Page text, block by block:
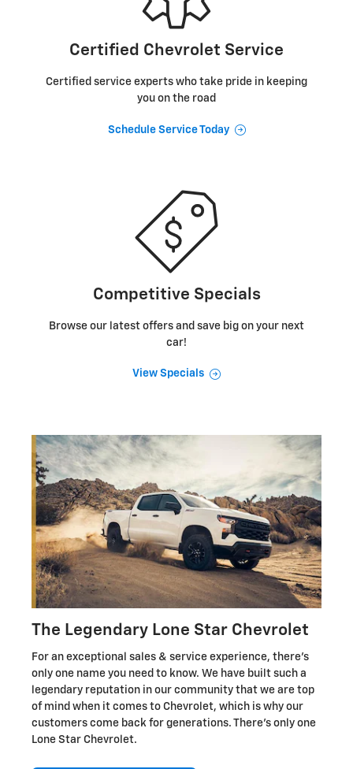
Certified Chevrolet Service
Certified service experts who take pride in keeping
you on the road
Schedule Service Today
Competitive Specials
Browse our latest offers and save big on your next
car!
View Specials
The Legendary Lone Star Chevrolet
For an exceptional sales & service experience, there's
only one name you need to know. We have built such a
legendary reputation in our community that we are top
of mind when it comes to Chevrolet, which is why our
customers come back for generations. There's only one
Lone Star Chevrolet.